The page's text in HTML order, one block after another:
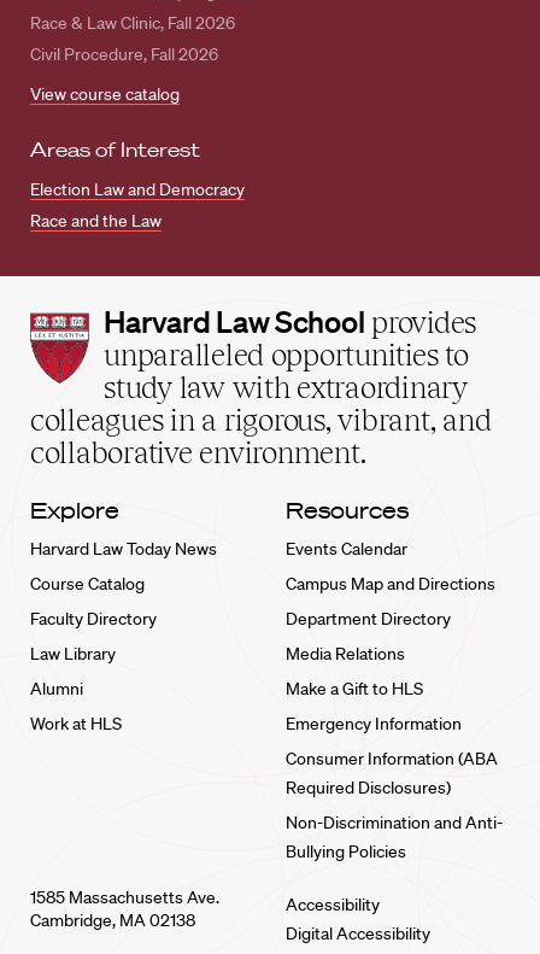
Race & Law Clinic, Fall 2026
Civil Procedure, Fall 2026
View course catalog
Areas of Interest
Election Law and Democracy
Race and the Law
Harvard
Law
School
home
Harvard Law School provides
unparalleled opportunities to
study law with extraordinary
colleagues in a rigorous, vibrant, and
collaborative environment.
Explore
Harvard Law Today News
Course Catalog
Faculty Directory
Law Library
Alumni
Work at HLS
Resources
Events Calendar
Campus Map and Directions
Department Directory
Media Relations
Make a Gift to HLS
Emergency Information
Consumer Information (ABA
Required Disclosures)
Non-Discrimination and Anti-
Bullying Policies
1585 Massachusetts Ave.
Cambridge, MA 02138
Accessibility
Digital Accessibility